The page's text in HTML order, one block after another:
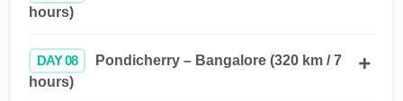
hours)
DAY 08
Pondicherry – Bangalore (320 km / 7
hours)